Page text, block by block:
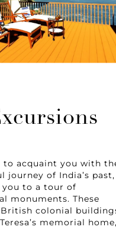
to acquaint you with
journey of India’s past,
you to a tour of
monuments. These
colonial
memorial